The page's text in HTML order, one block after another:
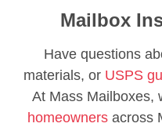
Mailbox
Have questions
materials, or USPS
At Mass Mailboxes,
homeownersacross